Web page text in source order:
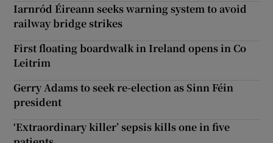
Iarnród Éireann seeks warning system to avoid
railway bridge strikes
First floating boardwalk in Ireland opens in Co
Leitrim
Gerry Adams to seek re-election as Sinn Féin
president
‘Extraordinary killer’ sepsis kills one in five